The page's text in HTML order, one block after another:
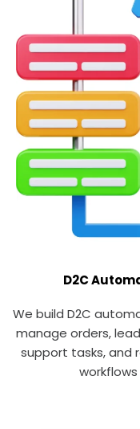
D2C
We build D2C
manage orders,
support tasks, and